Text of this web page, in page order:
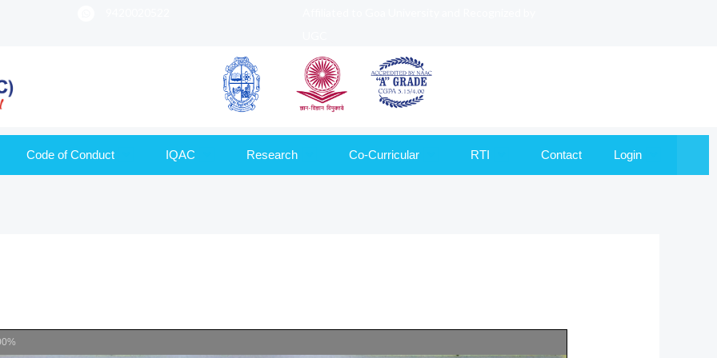
Code of Conduct IQAC Research Co-Curricular RTI Contact Login